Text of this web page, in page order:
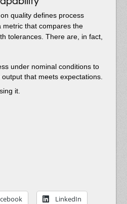
quality defines process
metric that compares the
tolerances. There are, in fact,
under nominal conditions to
that meets expectations.
it.
LinkedIn